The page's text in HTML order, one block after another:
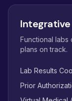
Functional
plans on track.
Lab Results
Prior